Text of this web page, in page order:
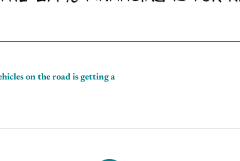
on the road is getting a